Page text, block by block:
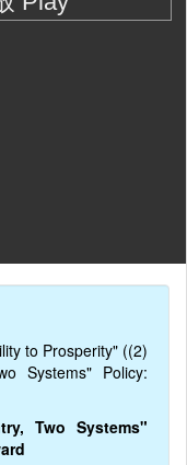
to Prosperity" ((2)
Systems" Policy:
Two Systems"